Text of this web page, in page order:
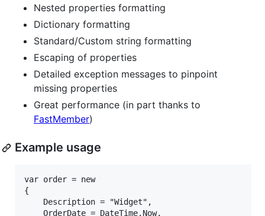
Nested properties formatting
Dictionary formatting
Standard/Custom string formatting
Escaping of properties
Detailed exception messages to pinpoint
missing properties
Great performance (in part thanks to
FastMember)
Example usage
var order = new
{
    Description = "Widget",
    OrderDate = DateTime.Now,